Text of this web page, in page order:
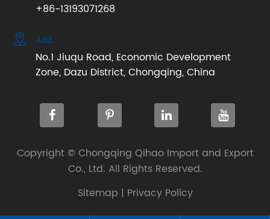
+86-13193071268

Add
No.1 Jiuqu Road, Economic Development
Zone, Dazu District, Chongqing, China
Copyright © Chongqing Qihao Import and Export
Co., Ltd. All Rights Reserved.
Sitemap | Privacy Policy